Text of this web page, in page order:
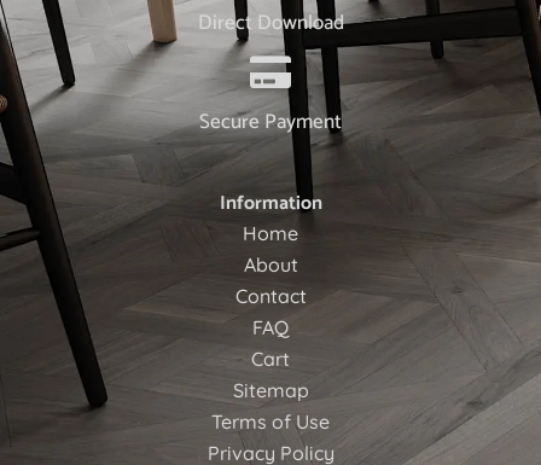
Direct Download
Secure Payment
Information
Home
About
Contact
FAQ
Cart
Sitemap
Terms of Use
Privacy Policy